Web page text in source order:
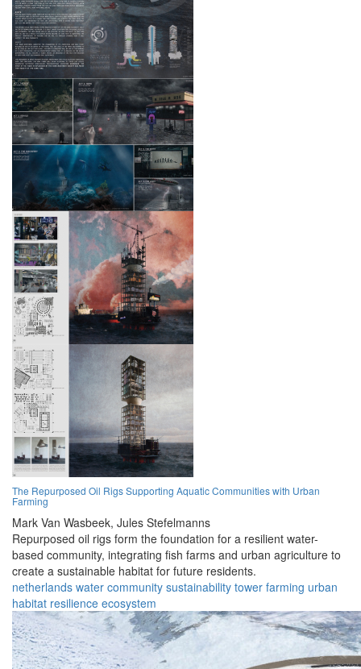
The Repurposed Oil Rigs Supporting Aquatic Communities with Urban
Farming
Mark Van Wasbeek, Jules Stefelmanns
Repurposed oil rigs form the foundation for a resilient water-
based community, integrating fish farms and urban agriculture to
create a sustainable habitat for future residents.
netherlands water community sustainability tower farming urban
habitat resilience ecosystem